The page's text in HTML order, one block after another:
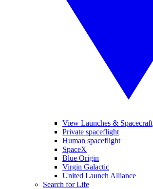
View Launches & Spacecraft
Private spaceflight
Human spaceflight
SpaceX
Blue Origin
Virgin Galactic
United Launch Alliance
Search for Life